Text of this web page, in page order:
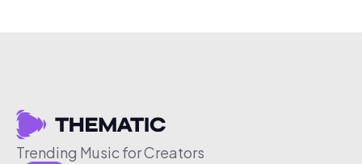
Trending Music for Creators